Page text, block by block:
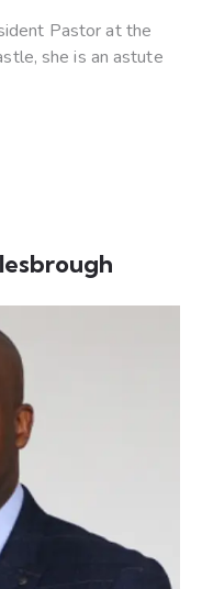
Pastor at the
she is an astute